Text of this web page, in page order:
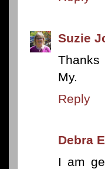
Suzie
Thanks
My.
Reply
Debra
I am